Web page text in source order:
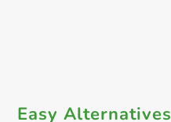
Easy Alternatives